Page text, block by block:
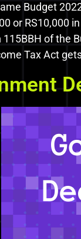
Budget
or RS10,000
115BBH of the
Tax Act